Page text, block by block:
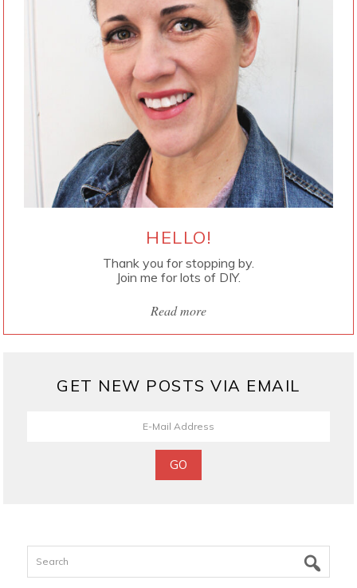
HELLO!
Thank you for stopping by.
Join me for lots of DIY.
Read more
GET NEW POSTS VIA EMAIL
Search